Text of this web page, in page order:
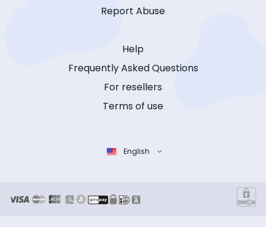
Report Abuse
Help
Frequently Asked Questions
For resellers
Terms of use
English